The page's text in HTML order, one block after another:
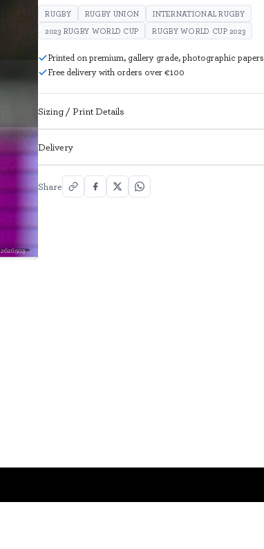
2626503
RUGBY RUGBY UNION
INTERNATIONAL RUGBY
2023 RUGBY WORLD CUP
RUGBY WORLD CUP 2023
Printed on premium, gallery grade, photographic papers
Free delivery with orders over €100
Sizing / Print Details
Delivery
Share